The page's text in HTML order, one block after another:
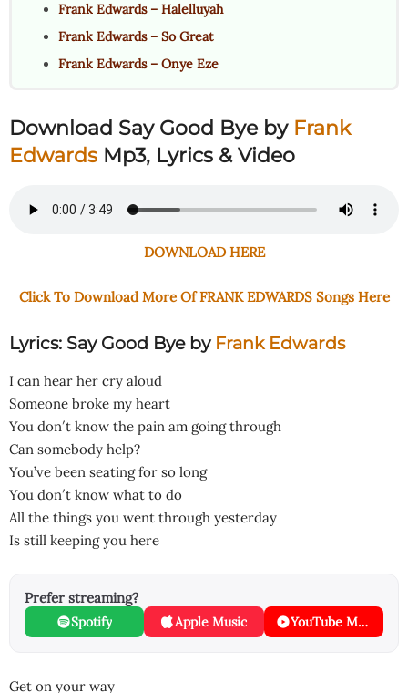
Frank Edwards – Halelluyah
Frank Edwards – So Great
Frank Edwards – Onye Eze
Download Say Good Bye by Frank
Edwards Mp3, Lyrics & Video
DOWNLOAD HERE
Click To Download More Of FRANK EDWARDS Songs Here
Lyrics: Say Good Bye by Frank Edwards
I can hear her cry aloud
Someone broke my heart
You don′t know the pain am going through
Can somebody help?
You’ve been seating for so long
You don′t know what to do
All the things you went through yesterday
Is still keeping you here
Prefer streaming?
Spotify Apple Music YouTube Music
Get on your way